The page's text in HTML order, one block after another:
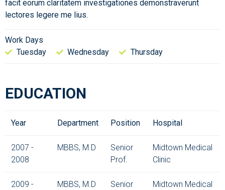
facit eorum claritatem investigationes demonstraverunt
lectores legere me lius.
Work Days
Tuesday
Wednesday Thursday
EDUCATION
Year Department Position Hospital
2007 -
2008
MBBS, M.D
Senior
Prof.
Midtown Medical
Clinic
2009 -
MBBS, M.D
Senior
Midtown Medical